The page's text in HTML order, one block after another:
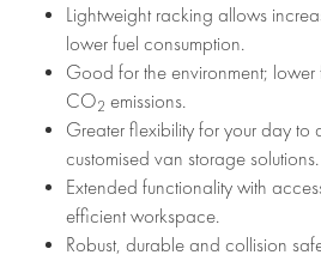
Lightweight racking allows
lower fuel consumption.
Good for the environment;
CO2 emissions.
Greater flexibility for your day to
customised van storage solutions.
Extended functionality with
efficient workspace.
Robust, durable and collision